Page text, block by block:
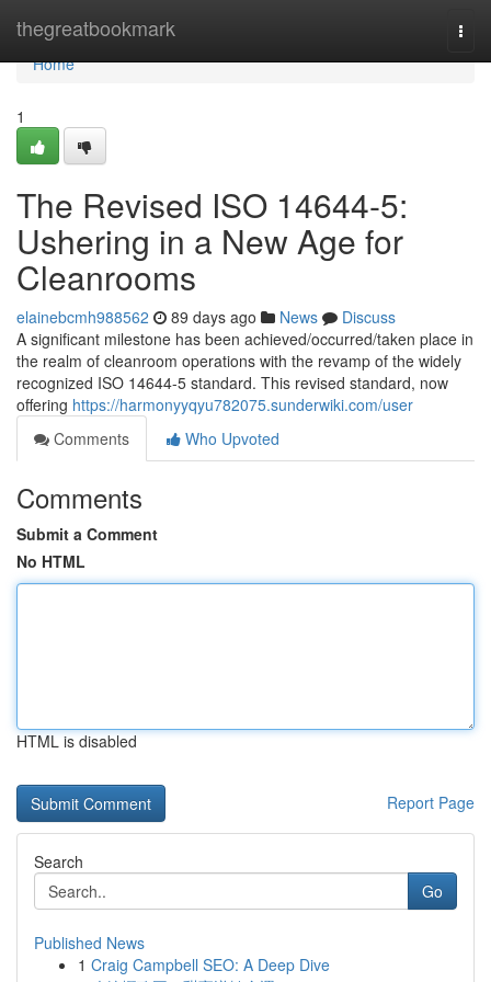
thegreatbookmark
Home
Home
1
The Revised ISO 14644-5:
Ushering in a New Age for
Cleanrooms
elainebcmh988562 89 days ago News
Discuss
A significant milestone has been achieved/occurred/taken place in
the realm of cleanroom operations with the revamp of the widely
recognized ISO 14644-5 standard. This revised standard, now
offering https://harmonyyqyu782075.sunderwiki.com/user
Comments
Who Upvoted
Comments
Submit a Comment
No HTML
HTML is disabled
Report Page
Search
Go
Published News
1 Craig Campbell SEO: A Deep Dive